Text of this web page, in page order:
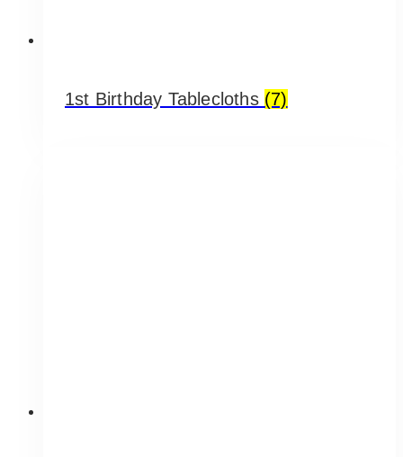
1st Birthday Tablecloths (7)